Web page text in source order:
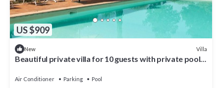
US $909
New Villa
Beautiful private villa for 10 guests with private pool,
Air Conditioner Parking
Pool